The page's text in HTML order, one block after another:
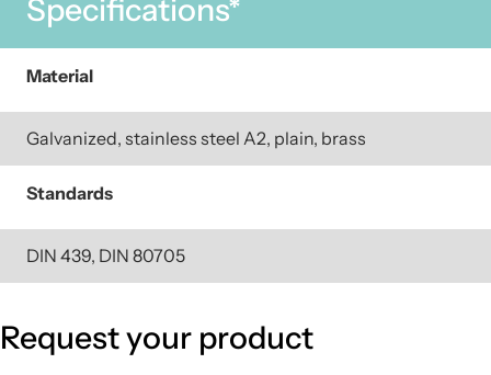
Specifications*
Material
Galvanized, stainless steel A2, plain, brass
Standards
DIN 439, DIN 80705
Request your product